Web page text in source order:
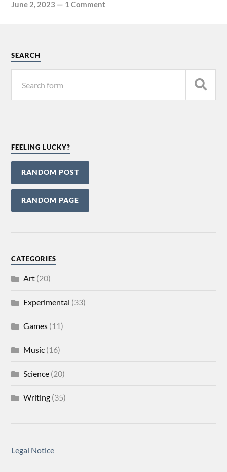
June 2, 2023 — 1 Comment
SEARCH
FEELING LUCKY?
RANDOM POST
RANDOM PAGE
CATEGORIES
Art (20)
Experimental (33)
Games (11)
Music (16)
Science (20)
Writing (35)
Legal Notice